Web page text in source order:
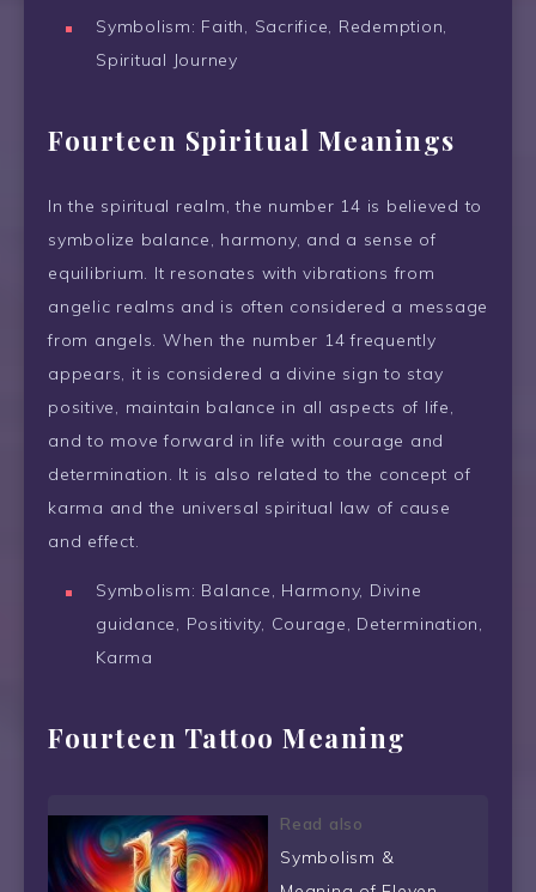
Symbolism: Faith, Sacrifice, Redemption,
Spiritual Journey
Fourteen Spiritual Meanings
In the spiritual realm, the number 14 is believed to
symbolize balance, harmony, and a sense of
equilibrium. It resonates with vibrations from
angelic realms and is often considered a message
from angels. When the number 14 frequently
appears, it is considered a divine sign to stay
positive, maintain balance in all aspects of life,
and to move forward in life with courage and
determination. It is also related to the concept of
karma and the universal spiritual law of cause
and effect.
Symbolism: Balance, Harmony, Divine
guidance, Positivity, Courage, Determination,
Karma
Fourteen Tattoo Meaning
Read also
Symbolism &